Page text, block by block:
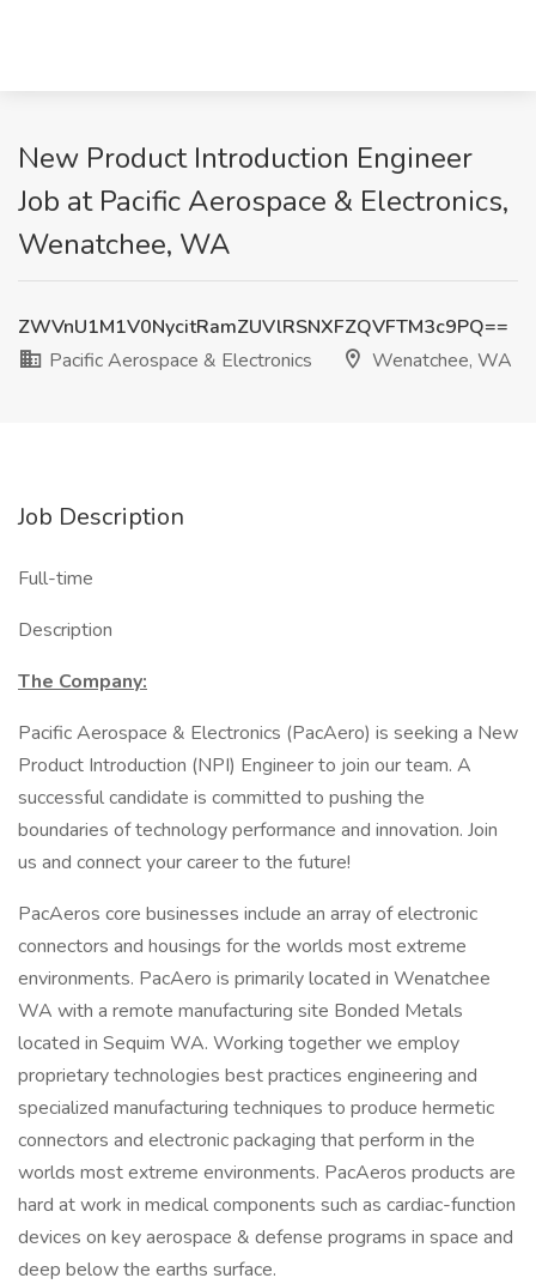
New Product Introduction Engineer
Job at Pacific Aerospace & Electronics,
Wenatchee, WA
ZWVnU1M1V0NycitRamZUVlRSNXFZQVFTM3c9PQ==
Pacific Aerospace & Electronics
Wenatchee, WA
Job Description
Full-time
Description
The Company:
Pacific Aerospace & Electronics (PacAero) is seeking a New
Product Introduction (NPI) Engineer to join our team. A
successful candidate is committed to pushing the
boundaries of technology performance and innovation. Join
us and connect your career to the future!
PacAeros core businesses include an array of electronic
connectors and housings for the worlds most extreme
environments. PacAero is primarily located in Wenatchee
WA with a remote manufacturing site Bonded Metals
located in Sequim WA. Working together we employ
proprietary technologies best practices engineering and
specialized manufacturing techniques to produce hermetic
connectors and electronic packaging that perform in the
worlds most extreme environments. PacAeros products are
hard at work in medical components such as cardiac-function
devices on key aerospace & defense programs in space and
deep below the earths surface.